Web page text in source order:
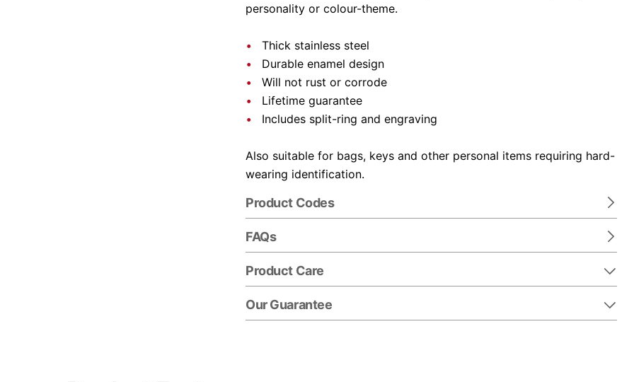
personality or colour-theme.
Thick stainless steel
Durable enamel design
Will not rust or corrode
Lifetime guarantee
Includes split-ring and engraving
Also suitable for bags, keys and other personal items requiring hard-
wearing identification.
Product Codes
FAQs
Product Care
Our Guarantee